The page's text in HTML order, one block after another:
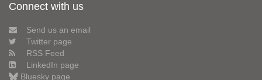
Connect with us
Send us an email
Twitter page
RSS Feed
LinkedIn page
Bluesky page